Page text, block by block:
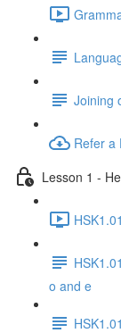
Joining
Refer a
Lesson 1 -
o and e